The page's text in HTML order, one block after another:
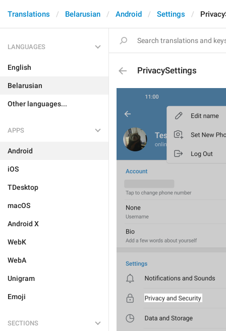
Translations Belarusian Android Settings
LANGUAGES
English
Belarusian
Other languages...
APPS
Android
iOS
TDesktop
macOS
Android X
WebK
WebA
Unigram
Emoji
SECTIONS
PrivacySettings